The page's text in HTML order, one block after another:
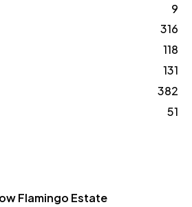
9
316
118
131
382
51
Flamingo Estate